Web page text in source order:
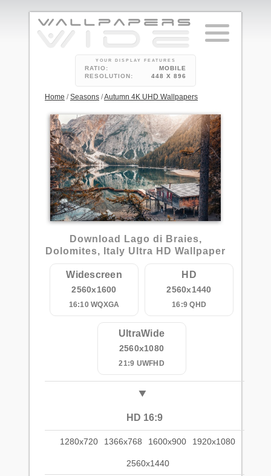
YOUR DISPLAY FEATURES
RATIO:
MOBILE
RESOLUTION:
448 X 896
Home /Seasons /Autumn 4K UHD Wallpapers
4
Download Lago di Braies,
Dolomites, Italy Ultra HD Wallpaper
Widescreen
2560x1600
16:10 WQXGA
HD
2560x1440
16:9 QHD
UltraWide
2560x1080
21:9 UWFHD
HD 16:9
1280x720 1366x768 1600x900 1920x1080
2560x1440